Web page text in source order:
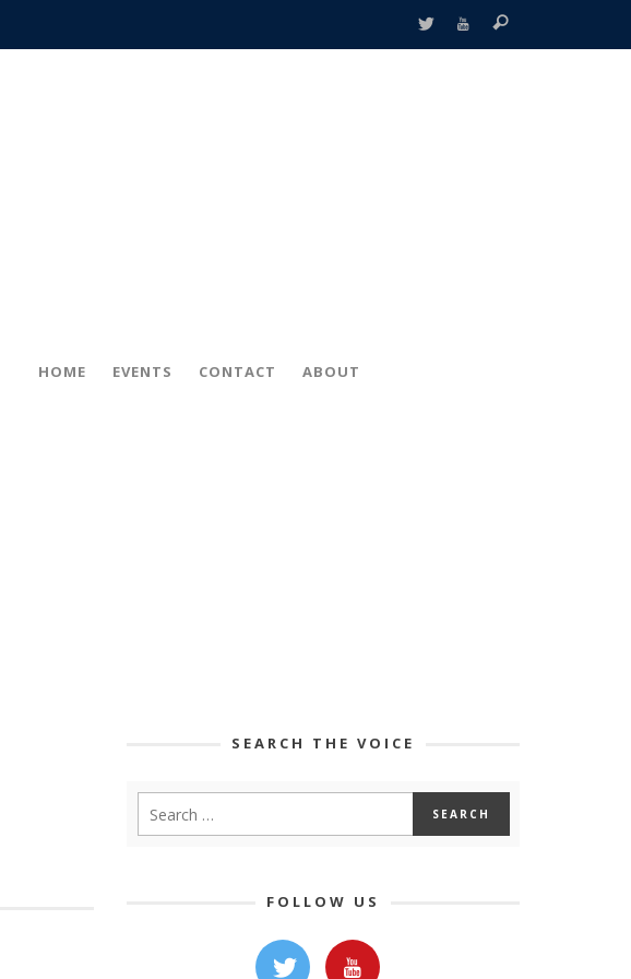
HOME EVENTS CONTACT ABOUT
SEARCH THE VOICE
FOLLOW US